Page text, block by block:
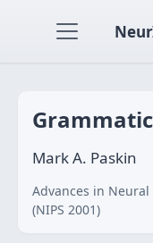
Mark A. Paskin
Advances in
(NIPS 2001)